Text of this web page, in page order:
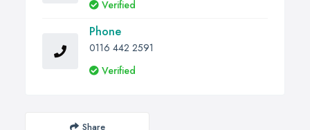
Verified
Phone
0116 442 2591
Verified
Share